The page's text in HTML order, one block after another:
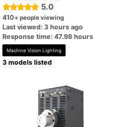
5.0
410+ people viewing
Last viewed: 3 hours ago
Response time: 47.98 hours
Machine Vision Lighting
3 models listed